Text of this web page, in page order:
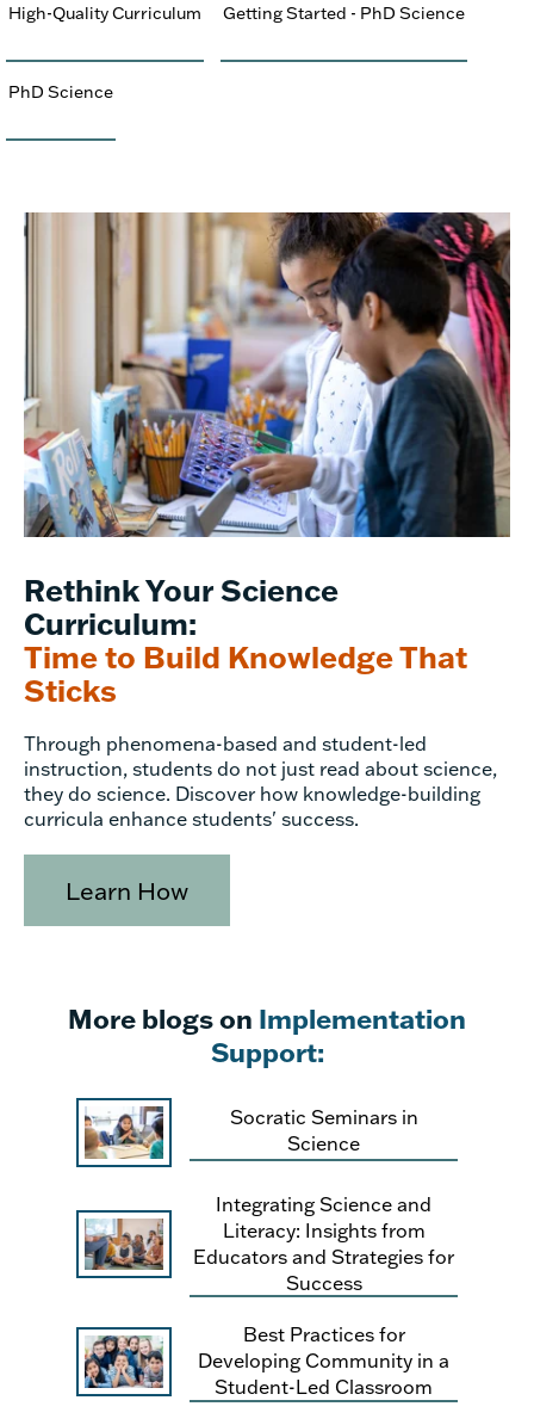
High-Quality Curriculum Getting Started - PhD Science
PhD Science
Rethink Your Science
Curriculum:
Time to Build Knowledge That
Sticks
Through phenomena-based and student-led
instruction, students do not just read about science,
they do science. Discover how knowledge-building
curricula enhance students' success.
Learn How
More blogs on Implementation
Support:
Socratic Seminars in
Science
Integrating Science and
Literacy: Insights from
Educators and Strategies for
Success
Best Practices for
Developing Community in a
Student-Led Classroom